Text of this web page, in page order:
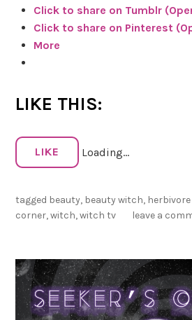
C
o
a
p
a
y
3
r
Click to share on Tumblr
Click to share on Pinterest
More
LIKE THIS:
LIKE Loading...
tagged beauty, beauty witch,
corner,witch,witch tv leave a